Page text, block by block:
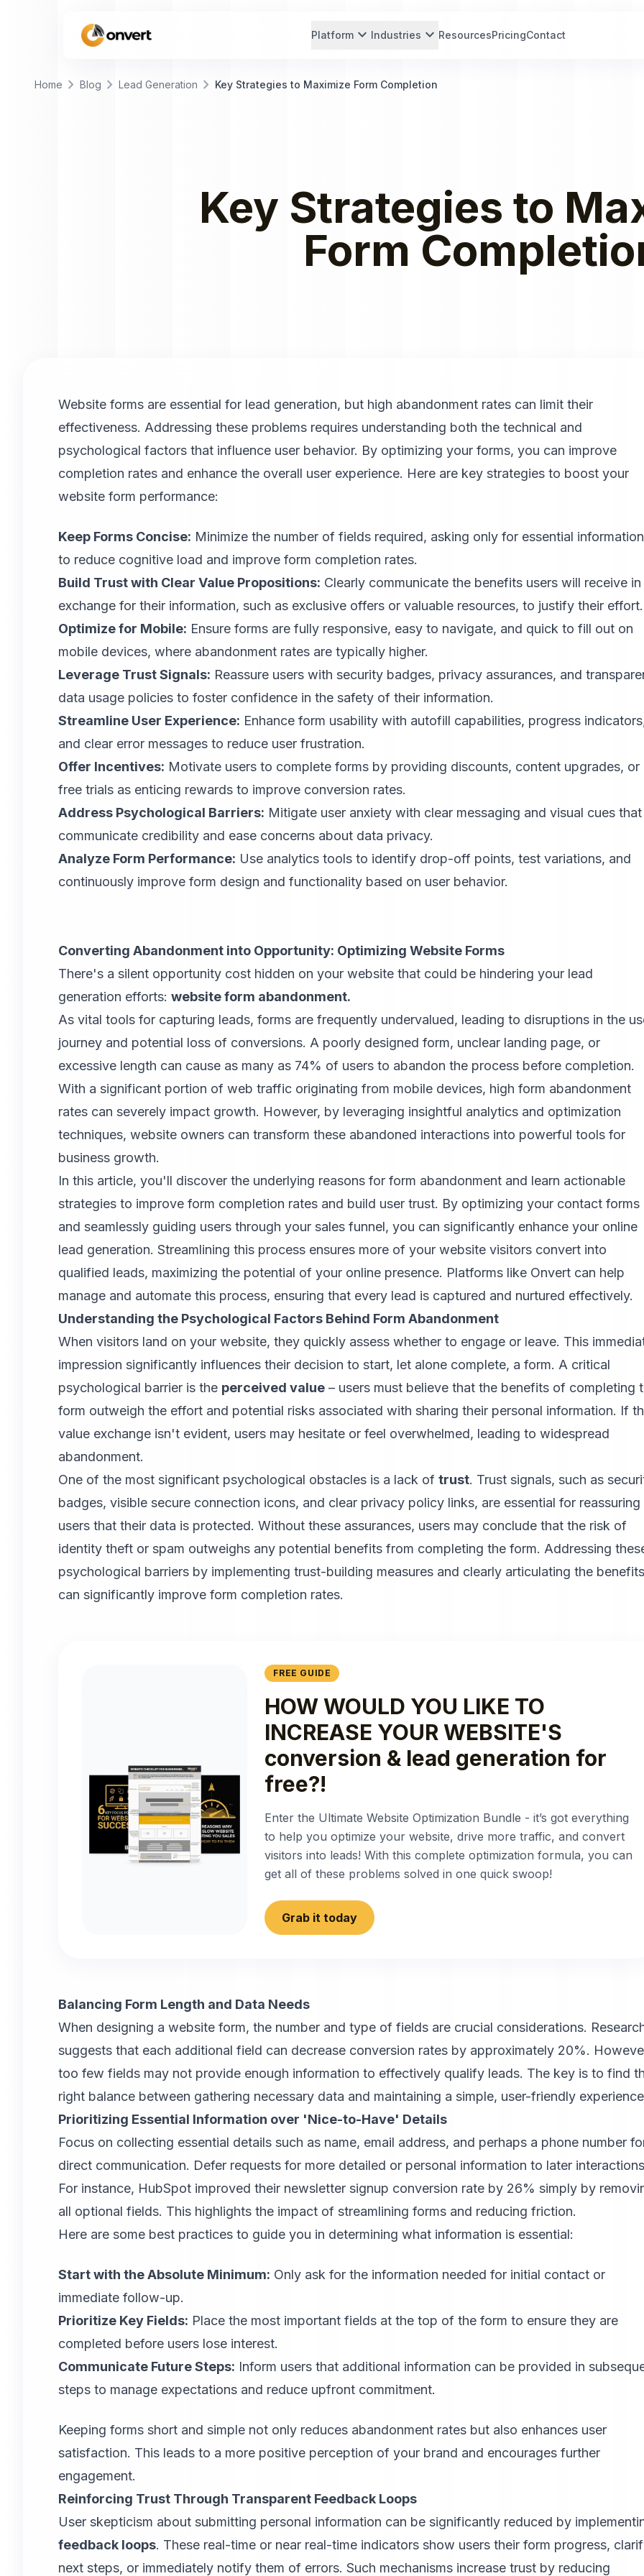
Platform expand_more Industries expand_more ResourcesPricingContact
Home chevron_right Blog chevron_right Lead Generation chevron_right Key Strategies to Maximize Form Completion
Key Strategies to
Form
Website forms are essential for lead generation, but high abandonment rates can limit their
effectiveness. Addressing these problems requires understanding both the technical and
psychological factors that influence user behavior. By optimizing your forms, you can improve
completion rates and enhance the overall user experience. Here are key strategies to boost your
website form performance:
Keep Forms Concise: Minimize the number of fields required, asking only for essential information
to reduce cognitive load and improve form completion rates.
Build Trust with Clear Value Propositions: Clearly communicate the benefits users will receive in
exchange for their information, such as exclusive offers or valuable resources, to justify their effort.
Optimize for Mobile: Ensure forms are fully responsive, easy to navigate, and quick to fill out on
mobile devices, where abandonment rates are typically higher.
Leverage Trust Signals: Reassure users with security badges, privacy assurances, and
data usage policies to foster confidence in the safety of their information.
Streamline User Experience: Enhance form usability with autofill capabilities, progress
and clear error messages to reduce user frustration.
Offer Incentives: Motivate users to complete forms by providing discounts, content upgrades, or
free trials as enticing rewards to improve conversion rates.
Address Psychological Barriers: Mitigate user anxiety with clear messaging and visual cues that
communicate credibility and ease concerns about data privacy.
Analyze Form Performance: Use analytics tools to identify drop-off points, test variations, and
continuously improve form design and functionality based on user behavior.
Converting Abandonment into Opportunity: Optimizing Website Forms
There's a silent opportunity cost hidden on your website that could be hindering your lead
generation efforts: website form abandonment.
As vital tools for capturing leads, forms are frequently undervalued, leading to disruptions in the
journey and potential loss of conversions. A poorly designed form, unclear landing page, or
excessive length can cause as many as 74% of users to abandon the process before completion.
With a significant portion of web traffic originating from mobile devices, high form abandonment
rates can severely impact growth. However, by leveraging insightful analytics and optimization
techniques, website owners can transform these abandoned interactions into powerful tools for
business growth.
In this article, you'll discover the underlying reasons for form abandonment and learn actionable
strategies to improve form completion rates and build user trust. By optimizing your contact forms
and seamlessly guiding users through your sales funnel, you can significantly enhance your online
lead generation. Streamlining this process ensures more of your website visitors convert into
qualified leads, maximizing the potential of your online presence. Platforms like Onvert can help
manage and automate this process, ensuring that every lead is captured and nurtured effectively.
Understanding the Psychological Factors Behind Form Abandonment
When visitors land on your website, they quickly assess whether to engage or leave. This
impression significantly influences their decision to start, let alone complete, a form. A critical
psychological barrier is the perceived value – users must believe that the benefits of completing
form outweigh the effort and potential risks associated with sharing their personal information. If
value exchange isn't evident, users may hesitate or feel overwhelmed, leading to widespread
abandonment.
One of the most significant psychological obstacles is a lack of trust. Trust signals, such as
badges, visible secure connection icons, and clear privacy policy links, are essential for reassuring
users that their data is protected. Without these assurances, users may conclude that the risk of
identity theft or spam outweighs any potential benefits from completing the form. Addressing
psychological barriers by implementing trust-building measures and clearly articulating the benefits
can significantly improve form completion rates.
FREE GUIDE
HOW WOULD YOU LIKE TO
INCREASE YOUR WEBSITE'S
conversion & lead generation for
free?!
Enter the Ultimate Website Optimization Bundle - it’s got everything
to help you optimize your website, drive more traffic, and convert
visitors into leads! With this complete optimization formula, you can
get all of these problems solved in one quick swoop!
Grab it today
Balancing Form Length and Data Needs
When designing a website form, the number and type of fields are crucial considerations.
suggests that each additional field can decrease conversion rates by approximately 20%.
too few fields may not provide enough information to effectively qualify leads. The key is to find
right balance between gathering necessary data and maintaining a simple, user-friendly
Prioritizing Essential Information over 'Nice-to-Have' Details
Focus on collecting essential details such as name, email address, and perhaps a phone number
direct communication. Defer requests for more detailed or personal information to later
For instance, HubSpot improved their newsletter signup conversion rate by 26% simply by
all optional fields. This highlights the impact of streamlining forms and reducing friction.
Here are some best practices to guide you in determining what information is essential:
Start with the Absolute Minimum: Only ask for the information needed for initial contact or
immediate follow-up.
Prioritize Key Fields: Place the most important fields at the top of the form to ensure they are
completed before users lose interest.
Communicate Future Steps: Inform users that additional information can be provided in
steps to manage expectations and reduce upfront commitment.
Keeping forms short and simple not only reduces abandonment rates but also enhances user
satisfaction. This leads to a more positive perception of your brand and encourages further
engagement.
Reinforcing Trust Through Transparent Feedback Loops
User skepticism about submitting personal information can be significantly reduced by
feedback loops. These real-time or near real-time indicators show users their form progress,
next steps, or immediately notify them of errors. Such mechanisms increase trust by reducing